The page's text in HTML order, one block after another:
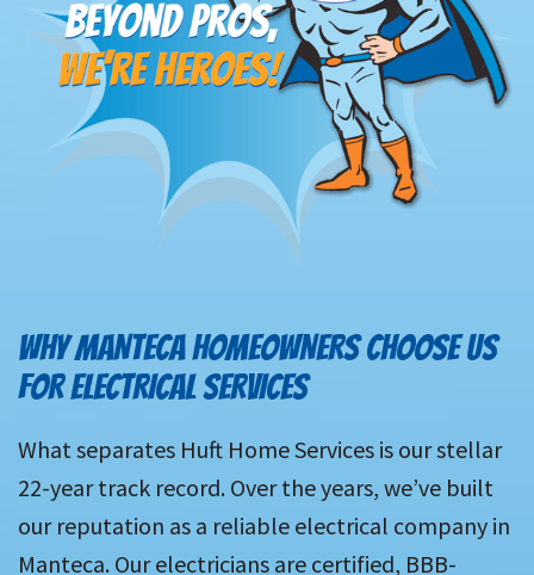
WHY MANTECA HOMEOWNERS CHOOSE US
FOR ELECTRICAL SERVICES
What separates Huft Home Services is our stellar
22-year track record. Over the years, we’ve built
our reputation as a reliable electrical company in
Manteca. Our electricians are certified, BBB-